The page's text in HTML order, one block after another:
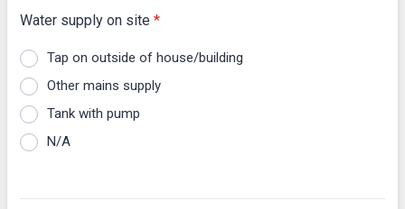
Water supply on site *
Tap on outside of house/building
Other mains supply
Tank with pump
N/A